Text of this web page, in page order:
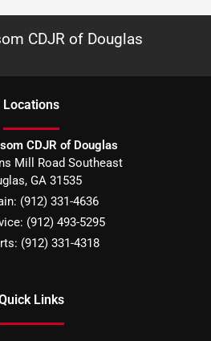
CDJR of Douglas
Locations
CDJR of Douglas
Mill Road Southeast
, GA 31535
(912) 331-4636
(912) 493-5295
(912) 331-4318
Links